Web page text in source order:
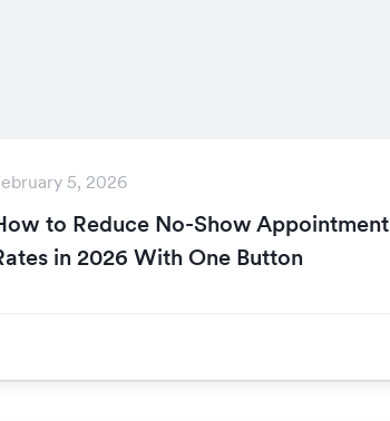
5, 2026
to Reduce No-Show Appointment
in 2026 With One Button